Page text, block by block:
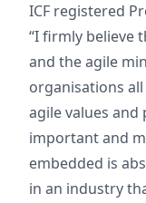
ICF registered
“I firmly believe
and the agile
organisations
agile values
important and
embedded is
in an industry